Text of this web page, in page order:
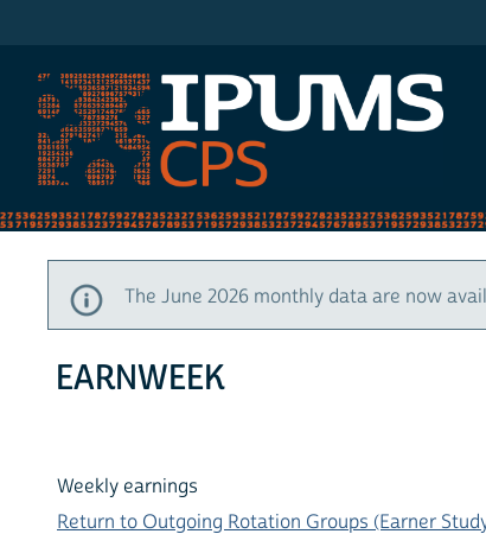
The June 2026 monthly data are now
EARNWEEK
Weekly earnings
Return to Outgoing Rotation Groups (Earner